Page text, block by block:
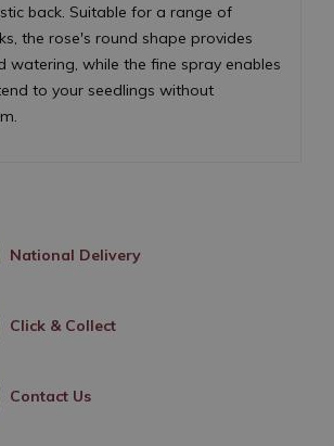
back. Suitable for a range of
the rose's round shape provides
watering, while the fine spray enables
to your seedlings without
National Delivery
Click & Collect
Contact Us